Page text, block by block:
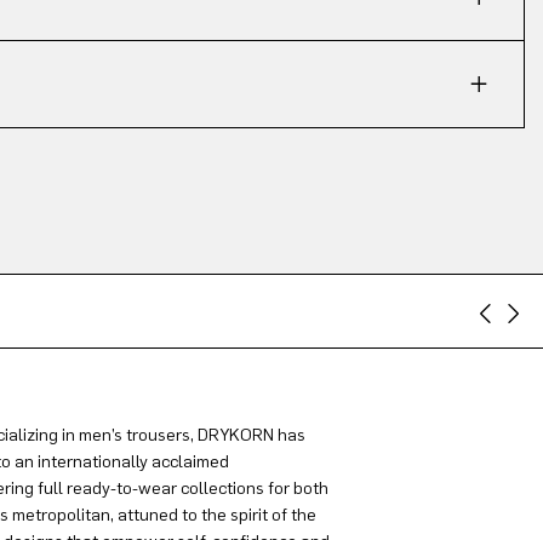
in men’s trousers, DRYKORN has
an internationally acclaimed
full ready-to-wear collections for both
metropolitan, attuned to the spirit of the